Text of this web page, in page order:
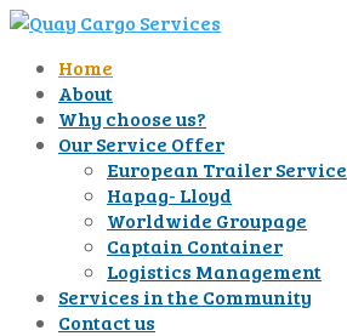
Home
About
Why choose us?
Our Service Offer
European Trailer Service
Hapag- Lloyd
Worldwide Groupage
Captain Container
Logistics Management
Services in the Community
Contact us